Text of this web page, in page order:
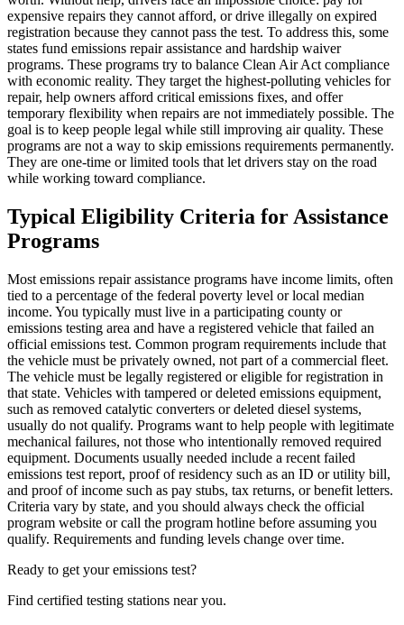
expensive repairs they cannot afford, or drive illegally on expired
registration because they cannot pass the test. To address this, some
states fund emissions repair assistance and hardship waiver
programs. These programs try to balance Clean Air Act compliance
with economic reality. They target the highest-polluting vehicles for
repair, help owners afford critical emissions fixes, and offer
temporary flexibility when repairs are not immediately possible. The
goal is to keep people legal while still improving air quality. These
programs are not a way to skip emissions requirements permanently.
They are one-time or limited tools that let drivers stay on the road
while working toward compliance.
Typical Eligibility Criteria for Assistance
Programs
Most emissions repair assistance programs have income limits, often
tied to a percentage of the federal poverty level or local median
income. You typically must live in a participating county or
emissions testing area and have a registered vehicle that failed an
official emissions test. Common program requirements include that
the vehicle must be privately owned, not part of a commercial fleet.
The vehicle must be legally registered or eligible for registration in
that state. Vehicles with tampered or deleted emissions equipment,
such as removed catalytic converters or deleted diesel systems,
usually do not qualify. Programs want to help people with legitimate
mechanical failures, not those who intentionally removed required
equipment. Documents usually needed include a recent failed
emissions test report, proof of residency such as an ID or utility bill,
and proof of income such as pay stubs, tax returns, or benefit letters.
Criteria vary by state, and you should always check the official
program website or call the program hotline before assuming you
qualify. Requirements and funding levels change over time.
Ready to get your emissions test?
Find certified testing stations near you.